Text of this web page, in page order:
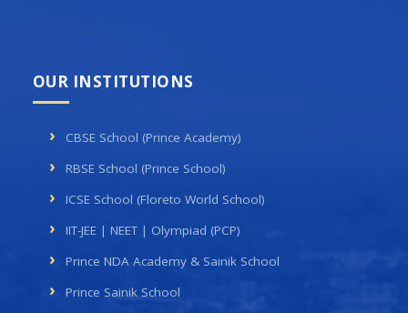
OUR INSTITUTIONS
CBSE School (Prince Academy)
RBSE School (Prince School)
ICSE School (Floreto World School)
IIT-JEE | NEET | Olympiad (PCP)
Prince NDA Academy & Sainik School
Prince Sainik School